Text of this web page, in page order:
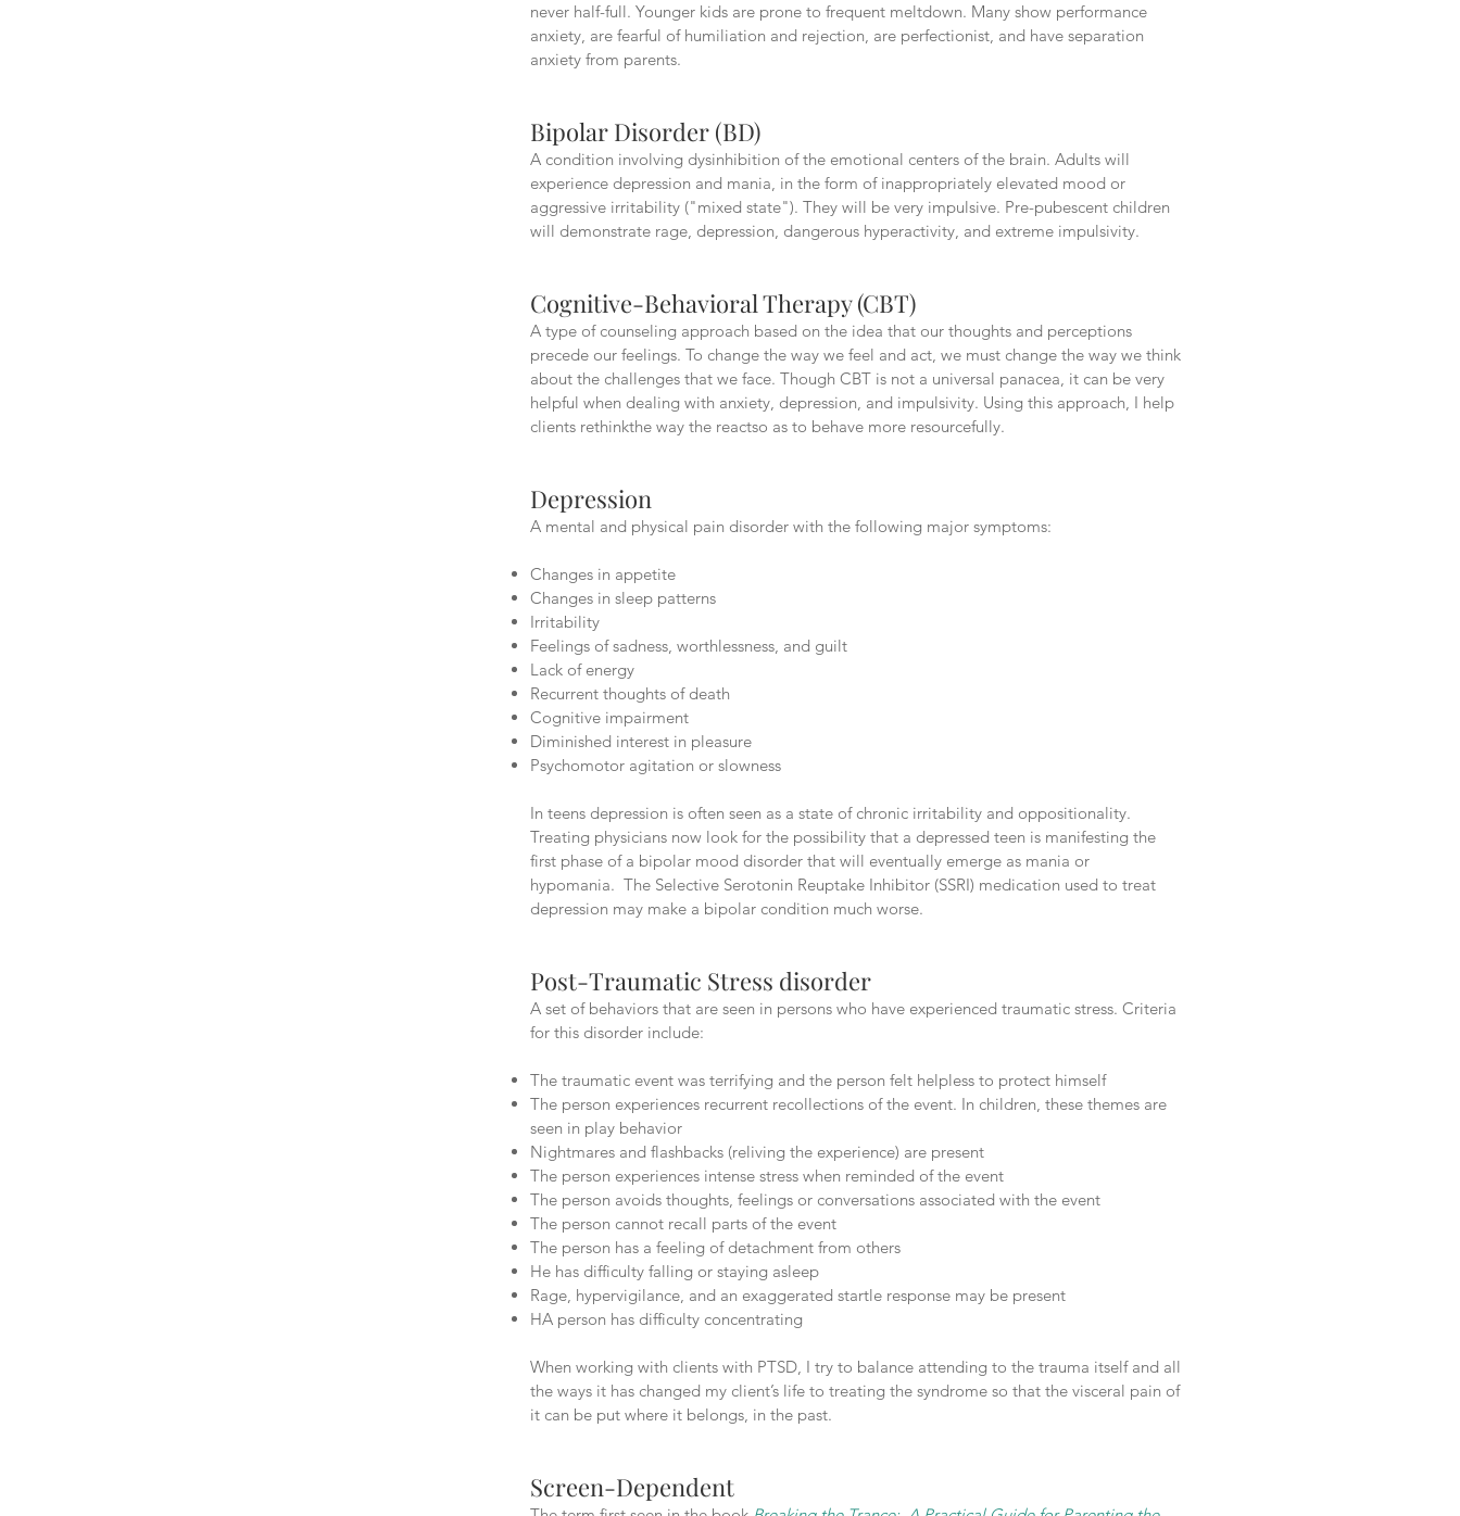
never half-full. Younger kids are prone to frequent meltdown. Many show performance
anxiety, are fearful of humiliation and rejection, are perfectionist, and have separation
anxiety from parents.
Bipolar Disorder (BD)
A condition involving dysinhibition of the emotional centers of the brain. Adults will
experience depression and mania, in the form of inappropriately elevated mood or
aggressive irritability ("mixed state"). They will be very impulsive. Pre-pubescent children
will demonstrate rage, depression, dangerous hyperactivity, and extreme impulsivity.
Cognitive-Behavioral Therapy (CBT)
A type of counseling approach based on the idea that our thoughts and perceptions
precede our feelings. To change the way we feel and act, we must change the way we think
about the challenges that we face. Though CBT is not a universal panacea, it can be very
helpful when dealing with anxiety, depression, and impulsivity. Using this approach, I help
clients rethinkthe way the reactso as to behave more resourcefully.
Depression
A mental and physical pain disorder with the following major symptoms:
Changes in appetite
Changes in sleep patterns
Irritability
Feelings of sadness, worthlessness, and guilt
Lack of energy
Recurrent thoughts of death
Cognitive impairment
Diminished interest in pleasure
Psychomotor agitation or slowness
In teens depression is often seen as a state of chronic irritability and oppositionality.
Treating physicians now look for the possibility that a depressed teen is manifesting the
first phase of a bipolar mood disorder that will eventually emerge as mania or
hypomania. The Selective Serotonin Reuptake Inhibitor (SSRI) medication used to treat
depression may make a bipolar condition much worse.
Post-Traumatic Stress disorder
A set of behaviors that are seen in persons who have experienced traumatic stress. Criteria
for this disorder include:
The traumatic event was terrifying and the person felt helpless to protect himself
The person experiences recurrent recollections of the event. In children, these themes are
seen in play behavior
Nightmares and flashbacks (reliving the experience) are present
The person experiences intense stress when reminded of the event
The person avoids thoughts, feelings or conversations associated with the event
The person cannot recall parts of the event
The person has a feeling of detachment from others
He has difficulty falling or staying asleep
Rage, hypervigilance, and an exaggerated startle response may be present
HA person has difficulty concentrating
When working with clients with PTSD, I try to balance attending to the trauma itself and all
the ways it has changed my client’s life to treating the syndrome so that the visceral pain of
it can be put where it belongs, in the past.
Screen-Dependent